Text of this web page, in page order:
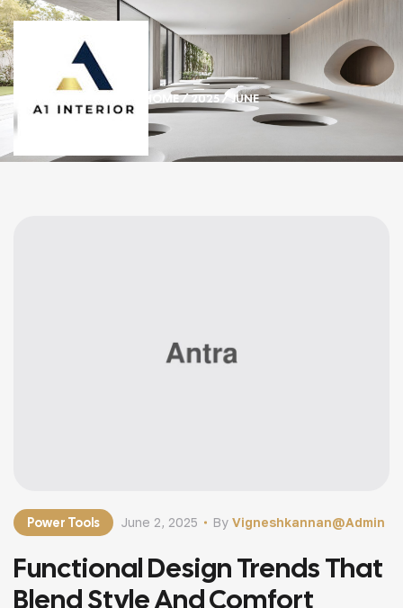
HOME/2025/ JUNE
Power Tools By Vigneshkannan@admin
June 2, 2025
Functional Design Trends That
Blend Style And Comfort